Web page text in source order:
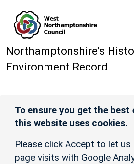
Northamptonshire’s
Environment Record
To ensure you get the best
this website uses cookies.
Please click Accept to let us
page visits with Google